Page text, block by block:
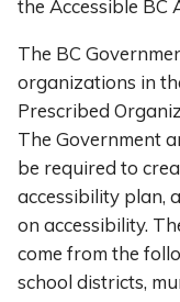
the Accessible BC
The BC
organizations in
Prescribed
The Government
be required to
accessibility plan,
on accessibility.
come from the
school districts,